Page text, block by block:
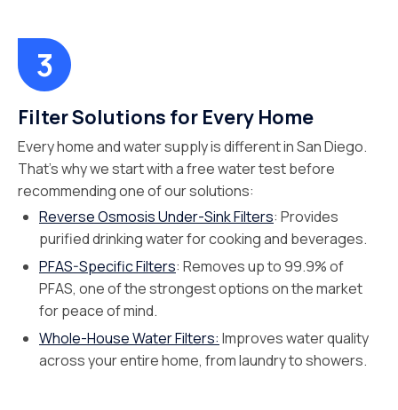
Filter Solutions for Every Home
Every home and water supply is different in San Diego.
That’s why we start with a free water test before
recommending one of our solutions:
Reverse Osmosis Under-Sink Filters: Provides
purified drinking water for cooking and beverages.
PFAS-Specific Filters: Removes up to 99.9% of
PFAS, one of the strongest options on the market
for peace of mind.
Whole-House Water Filters: Improves water quality
across your entire home, from laundry to showers.